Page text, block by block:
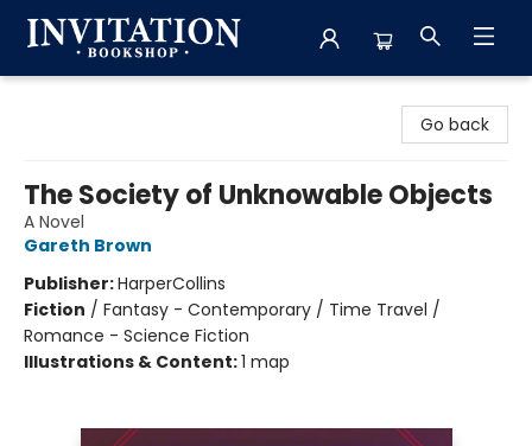
Go back
The Society of Unknowable Objects
A Novel
Gareth Brown
Publisher:HarperCollins
Fiction / Fantasy - Contemporary / Time Travel /
Romance - Science Fiction
Illustrations & Content:1 map